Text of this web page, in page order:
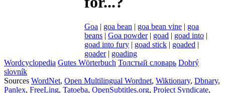
Goa | goa bean | goa bean vine | goa
beans | Goa powder | goad | goad into |
goad into fury | goad stick | goaded |
goader | goading
Wordcyclopedia Gutes Wörterbuch Толстый словарь Dobrý
slovník
Sources WordNet, Open Multilingual Wordnet, Wiktionary, Dbnary,
Panlex, FreeLing, Tatoeba, OpenSubtitles.org, Project Syndicate,